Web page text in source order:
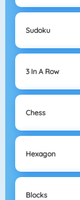
Sudoku
3 In A Row
Chess
Hexagon
Blocks